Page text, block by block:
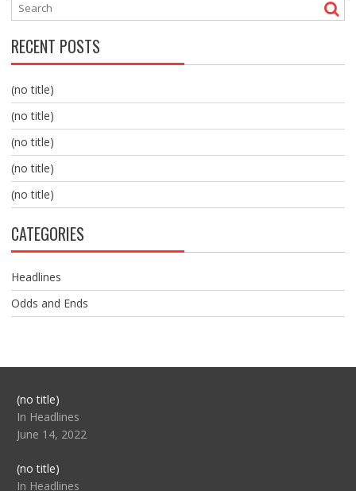
RECENT POSTS
(no title)
(no title)
(no title)
(no title)
(no title)
CATEGORIES
Headlines
Odds and Ends
(no title)Post
104517
In Headlines
June 14, 2022
(no title)Post
104512
In Headlines